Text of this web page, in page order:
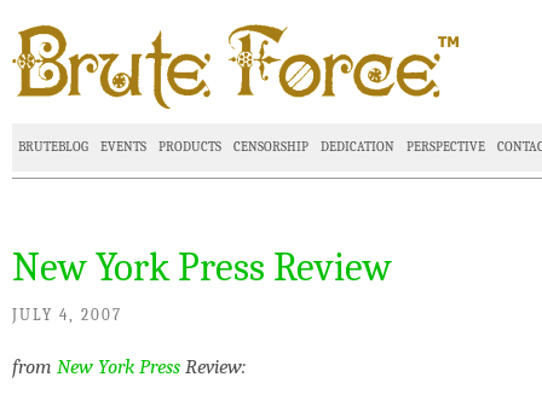
BRUTEBLOG EVENTS PRODUCTS CENSORSHIP DEDICATION PERSPECTIVE
New York Press Review
JULY 4, 2007
from New York Press Review: